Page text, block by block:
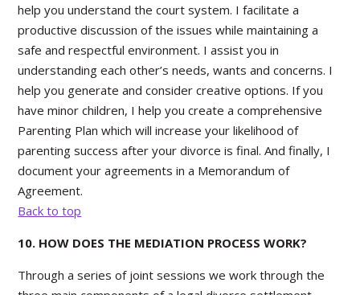
help you understand the court system. I facilitate a
productive discussion of the issues while maintaining a
safe and respectful environment. I assist you in
understanding each other’s needs, wants and concerns. I
help you generate and consider creative options. If you
have minor children, I help you create a comprehensive
Parenting Plan which will increase your likelihood of
parenting success after your divorce is final. And finally, I
document your agreements in a Memorandum of
Agreement.
Back to top
10. HOW DOES THE MEDIATION PROCESS WORK?
Through a series of joint sessions we work through the